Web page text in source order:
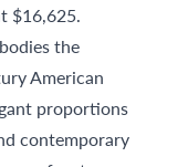
$16,625.
the
American
proportions
contemporary